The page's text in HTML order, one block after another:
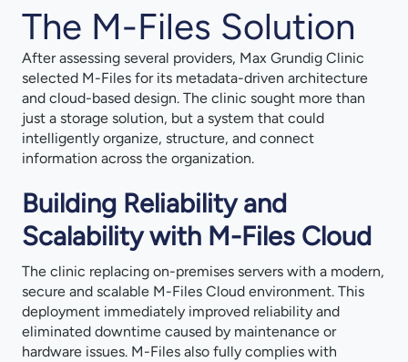
The M-Files Solution
After assessing several providers, Max Grundig Clinic
selected M-Files for its metadata-driven architecture
and cloud-based design. The clinic sought more than
just a storage solution, but a system that could
intelligently organize, structure, and connect
information across the organization.
Building Reliability and
Scalability with M-Files Cloud
The clinic replacing on-premises servers with a modern,
secure and scalable M-Files Cloud environment. This
deployment immediately improved reliability and
eliminated downtime caused by maintenance or
hardware issues. M-Files also fully complies with